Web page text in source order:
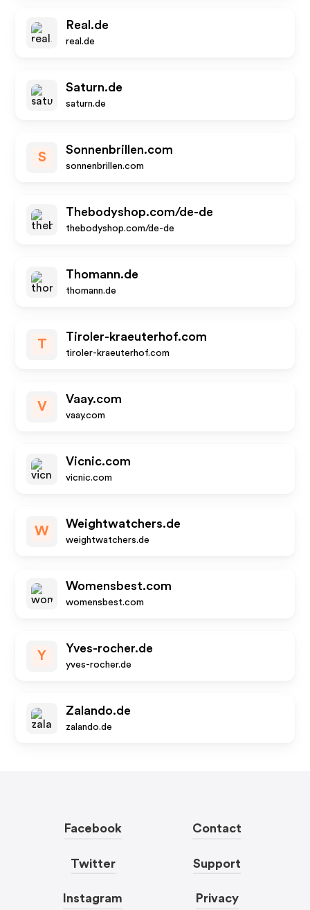
Real.de
real.de
Saturn.de
saturn.de
S
Sonnenbrillen.com
sonnenbrillen.com
Thebodyshop.com/de-de
thebodyshop.com/de-de
Thomann.de
thomann.de
T
Tiroler-kraeuterhof.com
tiroler-kraeuterhof.com
V
Vaay.com
vaay.com
Vicnic.com
vicnic.com
W
Weightwatchers.de
weightwatchers.de
Womensbest.com
womensbest.com
Y
Yves-rocher.de
yves-rocher.de
Zalando.de
zalando.de
Facebook
Twitter
Instagram
Contact
Support
Privacy